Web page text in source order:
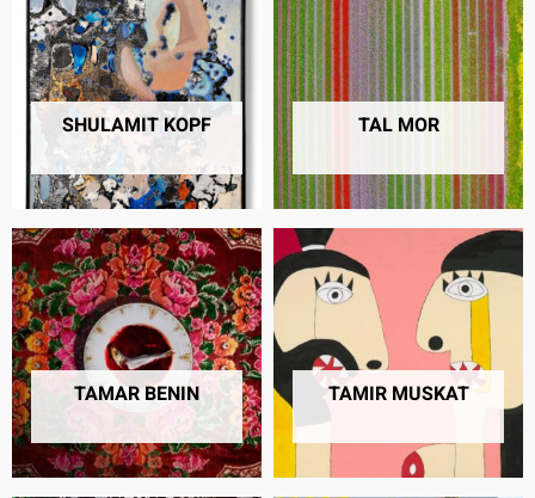
SHULAMIT KOPF
8 PRODUCTS
TAL MOR
TAMAR BENIN TAMIR MUSKAT